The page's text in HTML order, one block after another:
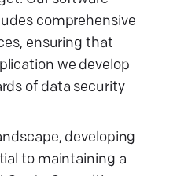
comprehensive
ensuring that
we develop
of data security
developing
to maintaining a